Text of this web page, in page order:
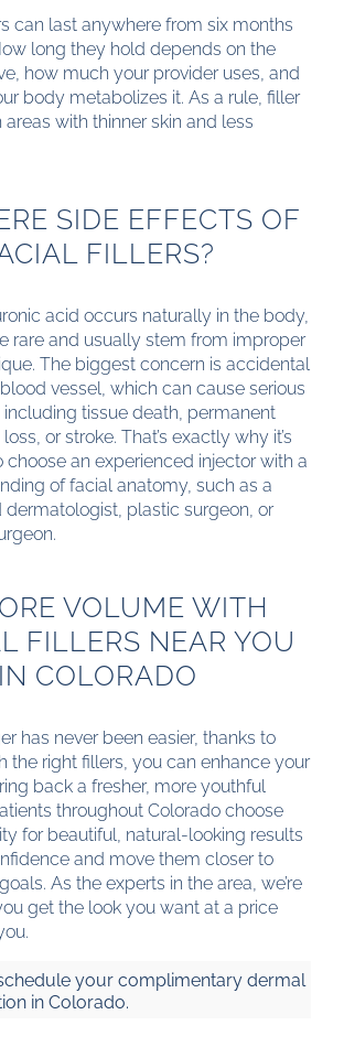
can last anywhere from six months
long they hold depends on the
how much your provider uses, and
body metabolizes it. As a rule, filler
with thinner skin and less
SIDE EFFECTS OF
FILLERS?
acid occurs naturally in the body,
rare and usually stem from improper
The biggest concern is accidental
vessel, which can cause serious
tissue death, permanent
or stroke. That’s exactly why it’s
choose an experienced injector with a
of facial anatomy, such as a
dermatologist, plastic surgeon, or
VOLUME WITH
FILLERS NEAR YOU
IN COLORADO
has never been easier, thanks to
the right fillers, you can enhance your
back a fresher, more youthful
throughout Colorado choose
for beautiful, natural-looking results
and move them closer to
As the experts in the area, we’re
get the look you want at a price
your complimentary dermal
in Colorado.